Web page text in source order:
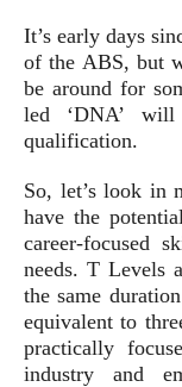
It’s early days
of the ABS, but
be around for
led ‘DNA’
qualification.
So, let’s look in
have the
career-focused
needs. T Levels
the same
equivalent to
practically
industry and